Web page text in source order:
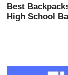
Best
High School